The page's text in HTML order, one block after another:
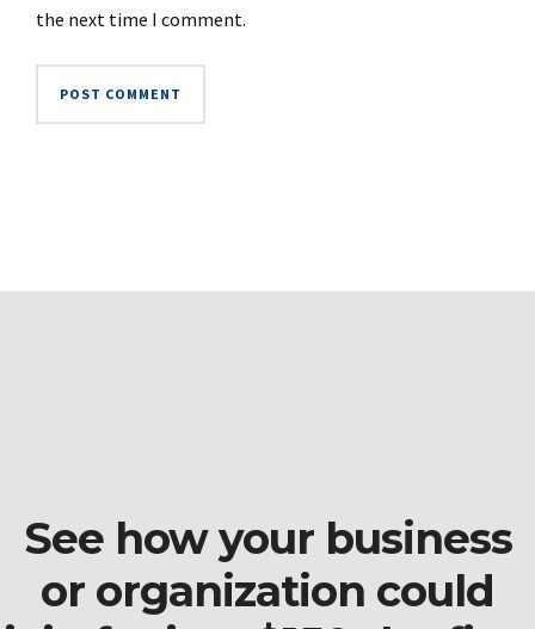
the next time I comment.
See how your business
or organization could